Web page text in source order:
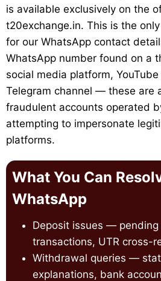
is available exclusively on the
t20exchange.in. This is the
for our WhatsApp contact
WhatsApp number found on a
social media platform,
Telegram channel — these are
fraudulent accounts operated
attempting to impersonate
platforms.
What You Can
WhatsApp
Deposit issues —
transactions, UTR cross-
Withdrawal queries —
explanations, bank